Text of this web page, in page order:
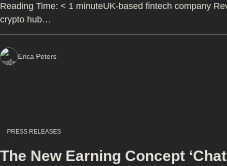
Reading Time: < 1 minuteUK-based fintech company
crypto hub…
Erica Peters
PRESS RELEASES
The New Earning Concept